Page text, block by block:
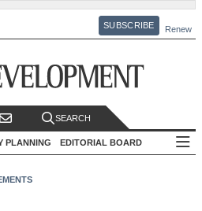
SUBSCRIBE Renew
SEARCH
PLANNING EDITORIAL BOARD